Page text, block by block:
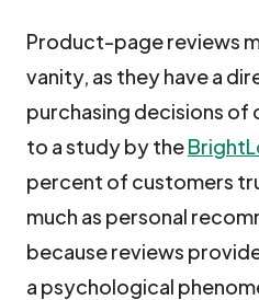
Product-page reviews
vanity, as they have a
purchasing decisions
to a study by the
percent of customers
much as personal
because reviews
a psychological